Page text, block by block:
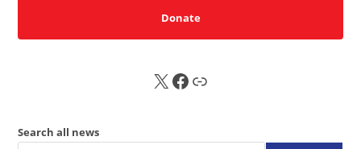
Donate
X FB Sub
Search all news